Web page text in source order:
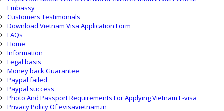
Embassy
Customers Testimonials
Download Vietnam Visa Application Form
FAQs
Home
Information
Legal basis
Money back Guarantee
Paypal failed
Paypal success
Photo And Passport Requirements For Applying Vietnam E-visa
Privacy Policy Of evisavietnam.in